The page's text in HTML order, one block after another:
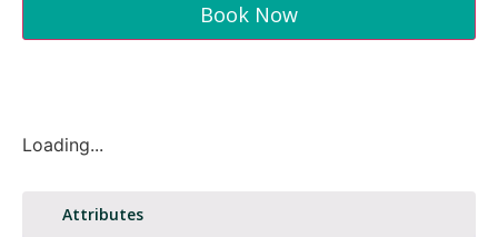
Book Now
Loading...
Attributes